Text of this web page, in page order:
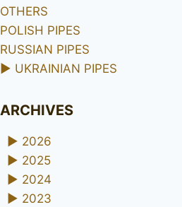
OTHERS
POLISH PIPES
RUSSIAN PIPES
► UKRAINIAN PIPES
ARCHIVES
► 2026
► 2025
► 2024
► 2023